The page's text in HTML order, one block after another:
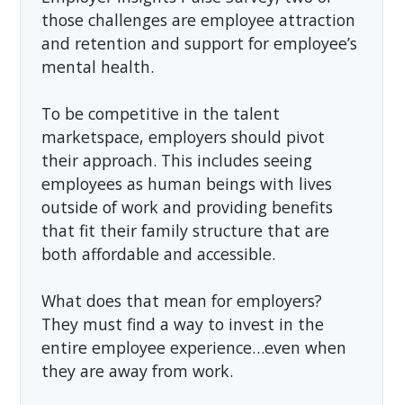
those challenges are employee attraction
and retention and support for employee’s
mental health.
To be competitive in the talent
marketspace, employers should pivot
their approach. This includes seeing
employees as human beings with lives
outside of work and providing benefits
that fit their family structure that are
both affordable and accessible.
What does that mean for employers?
They must find a way to invest in the
entire employee experience…even when
they are away from work.